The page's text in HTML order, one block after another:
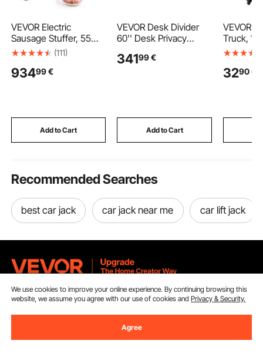
VEVOR Electric
Sausage Stuffer, 55
LBS / 25 L Vertical
Speed Control and
Stuffing Tubes, for
Commercial & Home
(111)
93499€
Add to Cart
VEVOR Desk Divider
60'' Desk Privacy
Acoustic Panel, Sound
Lightweight Clamp-on
Divider Navy Blue
34199 €
Add to Cart
VEVOR
Truck,
Wheels,
Airport
3290€
Recommended Searches
best car jack car jack near me car lift jack
Sign Up For Our Newsletter.
We use cookies to improve your online experience. By continuing browsing this
website, we assume you agree with our use of cookies andPrivacy & Security.
Agree